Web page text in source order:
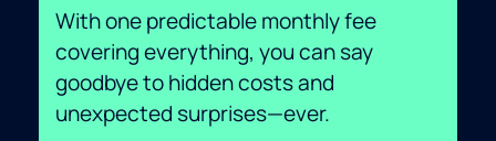
With one predictable monthly fee
covering everything, you can say
goodbye to hidden costs and
unexpected surprises—ever.